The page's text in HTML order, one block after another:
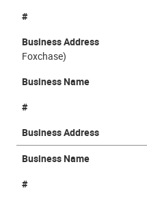
#
Business Address
Foxchase)
Business Name
#
Business Address
Business Name
#